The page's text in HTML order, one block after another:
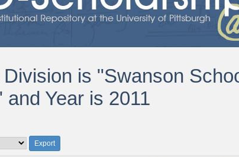
is "Swanson
and Year is 2011